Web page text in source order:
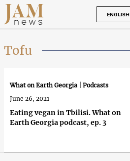
ENGLISH
Tofu
Eating vegan in Tbilisi. What on
Earth Georgia podcast, ep. 3
What on Earth Georgia | Podcasts
June 26, 2021